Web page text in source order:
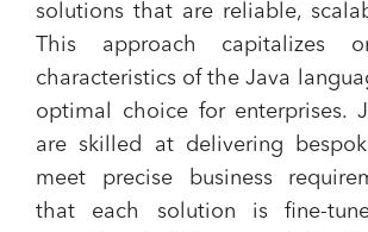
solutions that are reliable,
This approach capitalizes
characteristics of the Java
optimal choice for enterprises.
are skilled at delivering
meet precise business
that each solution is fine-